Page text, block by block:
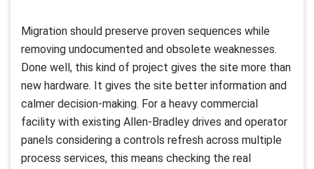
Migration should preserve proven sequences while
removing undocumented and obsolete weaknesses.
Done well, this kind of project gives the site more than
new hardware. It gives the site better information and
calmer decision-making. For a heavy commercial
facility with existing Allen-Bradley drives and operator
panels considering a controls refresh across multiple
process services, this means checking the real